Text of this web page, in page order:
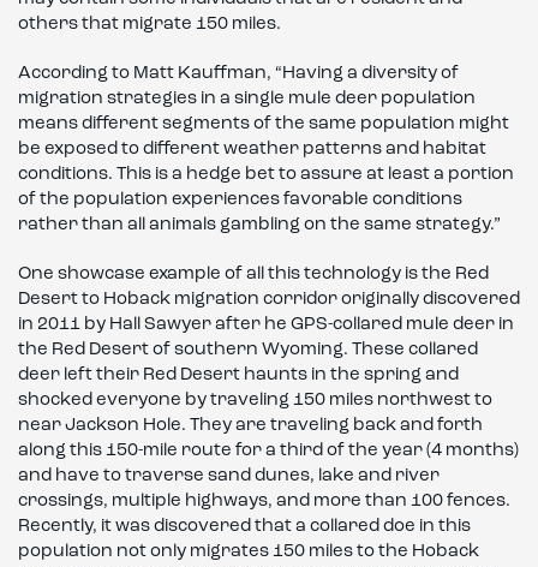
others that migrate 150 miles.
According to Matt Kauffman, “Having a diversity of
migration strategies in a single mule deer population
means different segments of the same population might
be exposed to different weather patterns and habitat
conditions. This is a hedge bet to assure at least a portion
of the population experiences favorable conditions
rather than all animals gambling on the same strategy.”
One showcase example of all this technology is the Red
Desert to Hoback migration corridor originally discovered
in 2011 by Hall Sawyer after he GPS-collared mule deer in
the Red Desert of southern Wyoming. These collared
deer left their Red Desert haunts in the spring and
shocked everyone by traveling 150 miles northwest to
near Jackson Hole. They are traveling back and forth
along this 150-mile route for a third of the year (4 months)
and have to traverse sand dunes, lake and river
crossings, multiple highways, and more than 100 fences.
Recently, it was discovered that a collared doe in this
population not only migrates 150 miles to the Hoback